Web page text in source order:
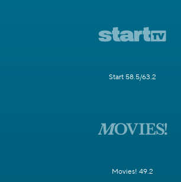
Start 58.5/63.2
Movies! 49.2